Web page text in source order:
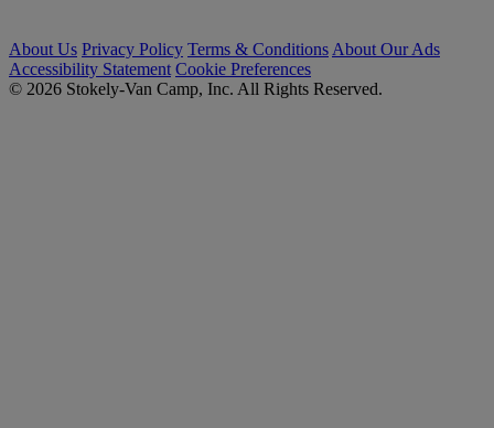
About Us Privacy Policy Terms & Conditions About Our Ads
Accessibility Statement Cookie Preferences
© 2026 Stokely-Van Camp, Inc. All Rights Reserved.